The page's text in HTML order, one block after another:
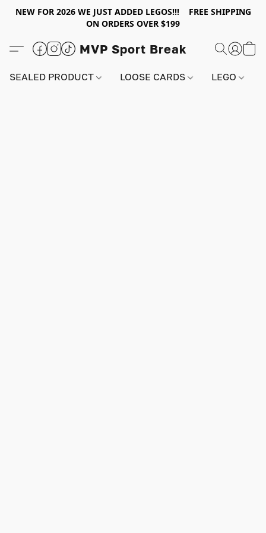
NEW FOR 2026 WE JUST ADDED LEGOS!!! FREE SHIPPING
ON ORDERS OVER $199
MVP Sport Break
SEALED PRODUCT LOOSE CARDS LEGO